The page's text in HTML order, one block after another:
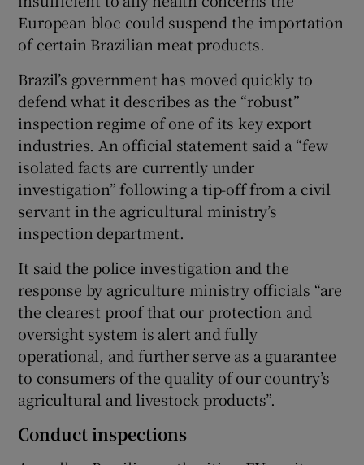
European bloc could suspend the importation
of certain Brazilian meat products.
Brazil’s government has moved quickly to
defend what it describes as the “robust”
inspection regime of one of its key export
industries. An official statement said a “few
isolated facts are currently under
investigation” following a tip-off from a civil
servant in the agricultural ministry’s
inspection department.
It said the police investigation and the
response by agriculture ministry officials “are
the clearest proof that our protection and
oversight system is alert and fully
operational, and further serve as a guarantee
to consumers of the quality of our country’s
agricultural and livestock products”.
Conduct inspections